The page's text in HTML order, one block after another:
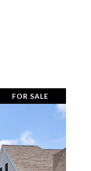
FOR SALE